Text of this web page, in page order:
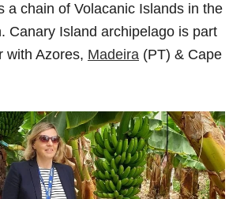
a chain of Volacanic Islands in the
Canary Island archipelago is part
with Azores, Madeira (PT) & Cape